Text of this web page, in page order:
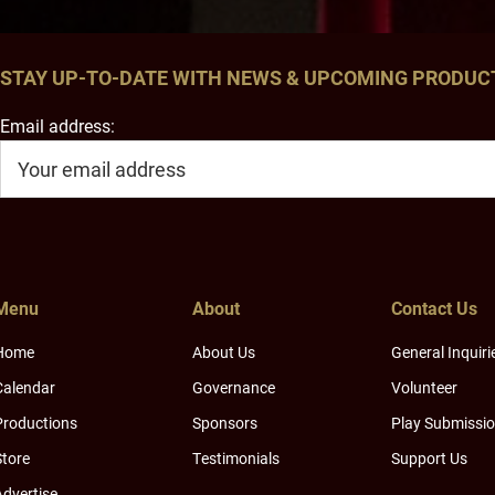
STAY UP-TO-DATE WITH NEWS & UPCOMING
Email address:
About
About Us
Governance
Sponsors
Testimonials
Contact Us
General
Volunteer
Play
Support Us